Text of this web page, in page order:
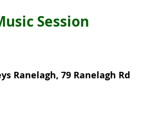
Session
Ranelagh, 79 Ranelagh Rd